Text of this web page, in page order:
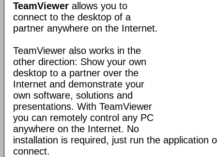
TeamViewer allows you to
connect to the desktop of a
partner anywhere on the Internet.
TeamViewer also works in the
other direction: Show your own
desktop to a partner over the
Internet and demonstrate your
own software, solutions and
presentations. With TeamViewer
you can remotely control any PC
anywhere on the Internet. No
installation is required, just run the application
connect.